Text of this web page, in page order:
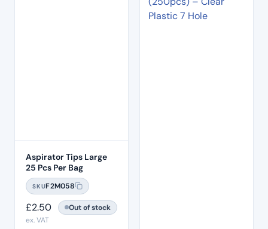
Aspirator Tips Large
25 Pcs Per Bag
SKUF2M058
£2.50
Out of stock
ex. VAT